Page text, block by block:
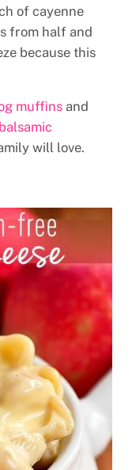
of cayenne
from half and
because this
muffinsand
will love.